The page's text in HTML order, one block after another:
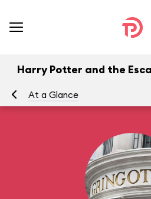
Harry Potter and the
At a Glance